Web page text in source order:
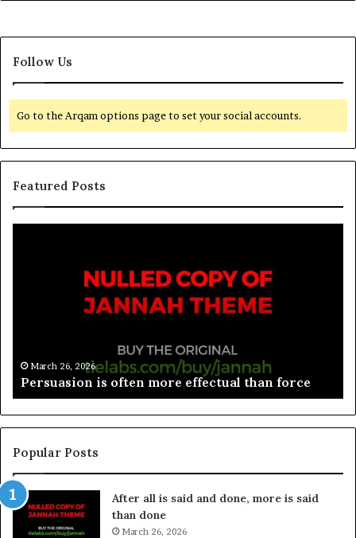
Follow Us
Go to the Arqam options page to set your social accounts.
Featured Posts
than force
March 26, 2026
Spieth in danger of missing
Popular Posts
After all is said and done, more is said
than done
March 26, 2026